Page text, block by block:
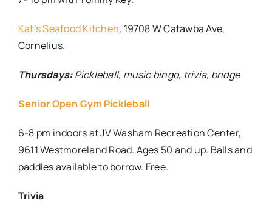
Kat’s Seafood Kitchen, 19708 W Catawba Ave,
Cornelius.
Thursdays:Pickleball, music bingo, trivia, bridge
Senior Open Gym Pickleball
6-8 pm indoors at JV Washam Recreation Center,
9611 Westmoreland Road. Ages 50 and up. Balls and
paddles available to borrow. Free.
Trivia